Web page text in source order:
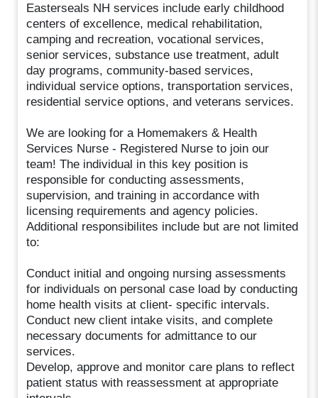
Easterseals NH services include early childhood
centers of excellence, medical rehabilitation,
camping and recreation, vocational services,
senior services, substance use treatment, adult
day programs, community-based services,
individual service options, transportation services,
residential service options, and veterans services.
We are looking for a Homemakers & Health
Services Nurse - Registered Nurse to join our
team! The individual in this key position is
responsible for conducting assessments,
supervision, and training in accordance with
licensing requirements and agency policies.
Additional responsibilites include but are not limited
to:
Conduct initial and ongoing nursing assessments
for individuals on personal case load by conducting
home health visits at client- specific intervals.
Conduct new client intake visits, and complete
necessary documents for admittance to our
services.
Develop, approve and monitor care plans to reflect
patient status with reassessment at appropriate